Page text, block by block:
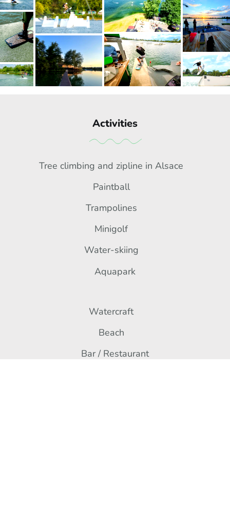
Activities
Tree climbing and zipline in Alsace
Paintball
Trampolines
Minigolf
Water-skiing
Aquapark
Watercraft
Beach
Bar / Restaurant